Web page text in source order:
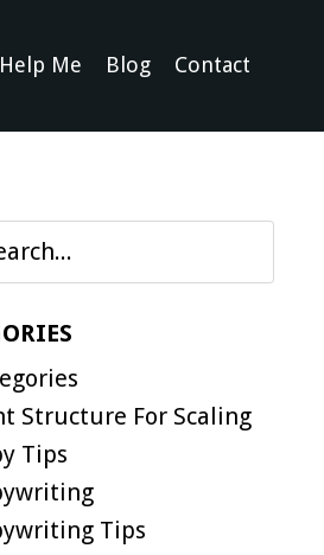
Help Me Blog Contact
Structure For Scaling
Tips
Tips